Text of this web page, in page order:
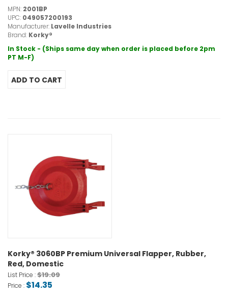
MPN: 2001BP
UPC: 049057200193
Manufacturer: Lavelle Industries
Brand: Korky®
In Stock - (Ships same day when order is placed before 2pm
PT M-F)
Korky® 3060BP Premium Universal Flapper, Rubber,
Red, Domestic
List Price :$19.09
Price : $14.35